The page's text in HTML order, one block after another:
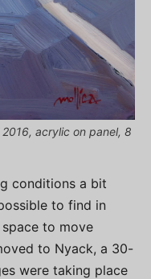
2016, acrylic on panel, 8
conditions a bit
to find in
to move
to Nyack, a 30-
were taking place